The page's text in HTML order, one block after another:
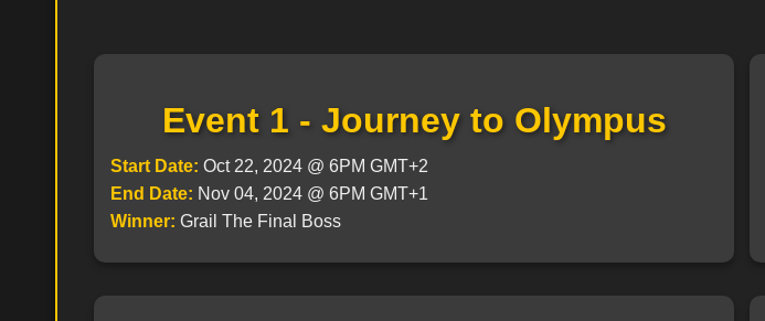
Event 1 - Journey to Olympus
Start Date: Oct 22, 2024 @ 6PM GMT+2
End Date: Nov 04, 2024 @ 6PM GMT+1
Winner: Grail The Final Boss